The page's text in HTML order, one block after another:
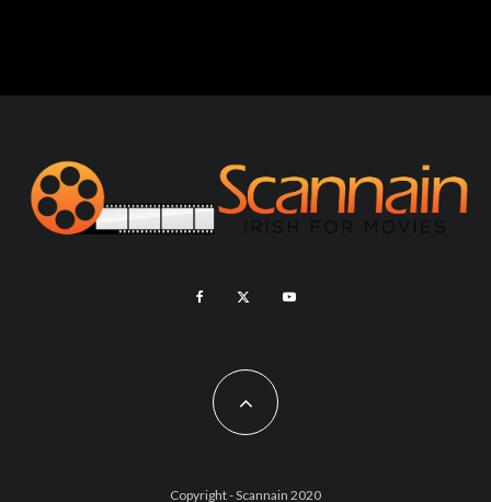
Copyright - Scannain 2020